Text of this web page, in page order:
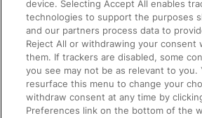
Train Travel with Bicycles
Train Travel with Pets
Train Travel with Children
Food and Drink
device. Selecting Accept All enables
technologies to support the purposes
and our partners process data to
Reject All or withdrawing your consent
them. If trackers are disabled, some
you see may not be as relevant to you.
resurface this menu to change your
withdraw consent at any time by
Preferences link on the bottom of the